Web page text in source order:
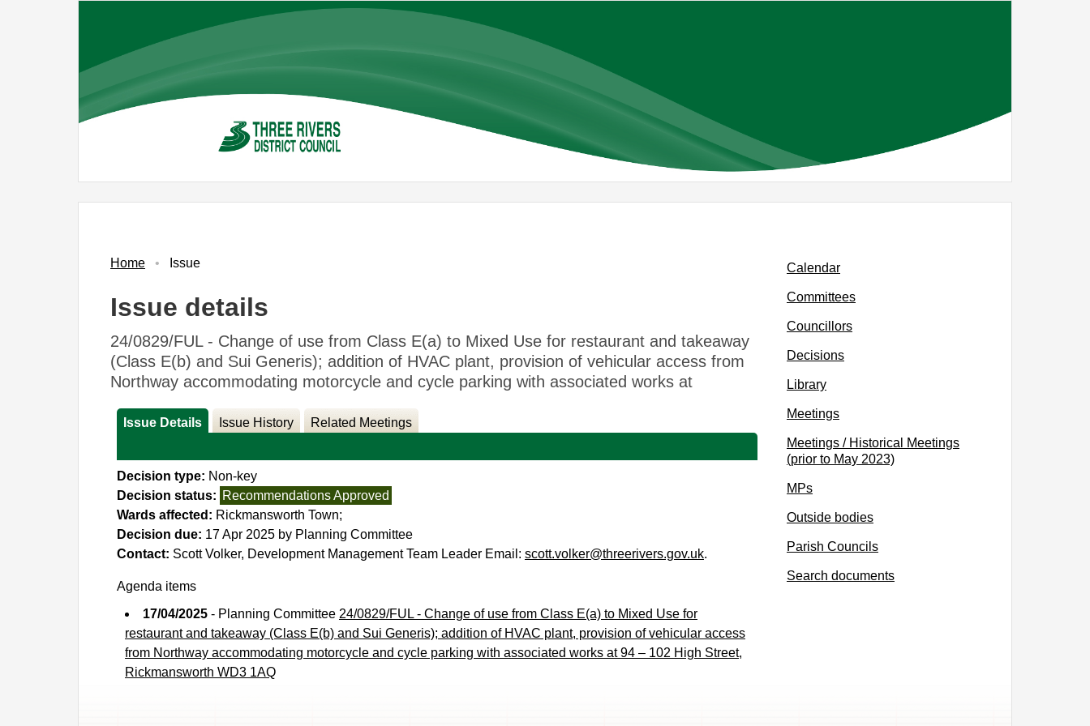
Home Issue
Issue details
24/0829/FUL - Change of use from Class E(a) to Mixed Use for restaurant and takeaway
(Class E(b) and Sui Generis); addition of HVAC plant, provision of vehicular access from
Northway accommodating motorcycle and cycle parking with associated works at
Issue Details Issue History Related Meetings
Decision type: Non-key
Decision status: Recommendations Approved
Wards affected: Rickmansworth Town;
Decision due: 17 Apr 2025 by Planning Committee
Contact: Scott Volker, Development Management Team Leader Email: scott.volker@threerivers.gov.uk.
Agenda items
17/04/2025- Planning Committee 24/0829/FUL - Change of use from Class E(a) to Mixed Use for
restaurant and takeaway (Class E(b) and Sui Generis); addition of HVAC plant, provision of vehicular access
from Northway accommodating motorcycle and cycle parking with associated works at 94 – 102 High Street,
Rickmansworth WD3 1AQ
17/04/2025
Calendar
Committees
Councillors
Decisions
Library
Meetings
Meetings / Historical Meetings
(prior to May 2023)
MPs
Outside bodies
Parish Councils
Search documents